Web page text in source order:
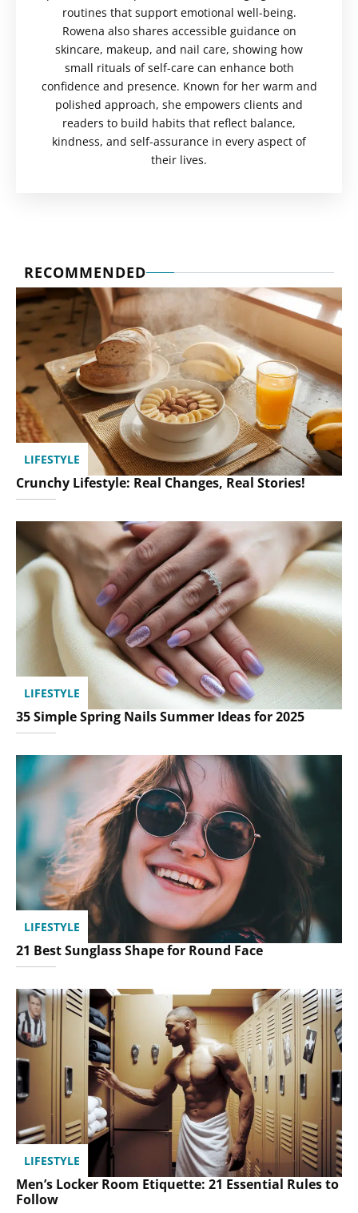
routines that support emotional well-being.
Rowena also shares accessible guidance on
skincare, makeup, and nail care, showing how
small rituals of self-care can enhance both
confidence and presence. Known for her warm and
polished approach, she empowers clients and
readers to build habits that reflect balance,
kindness, and self-assurance in every aspect of
their lives.
RECOMMENDED
LIFESTYLE
Crunchy Lifestyle: Real Changes, Real Stories!
LIFESTYLE
35 Simple Spring Nails Summer Ideas for 2025
LIFESTYLE
21 Best Sunglass Shape for Round Face
LIFESTYLE
Men’s Locker Room Etiquette: 21 Essential Rules to
Follow